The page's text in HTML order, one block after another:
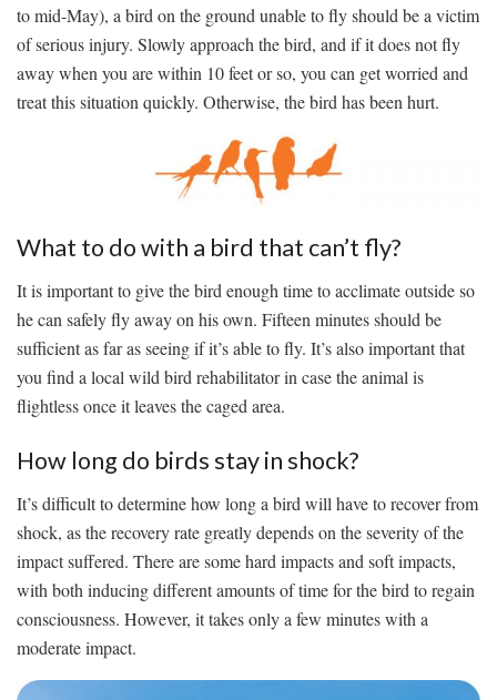
to mid-May), a bird on the ground unable to fly should be a victim
of serious injury. Slowly approach the bird, and if it does not fly
away when you are within 10 feet or so, you can get worried and
treat this situation quickly. Otherwise, the bird has been hurt.
What to do with a bird that can’t fly?
It is important to give the bird enough time to acclimate outside so
he can safely fly away on his own. Fifteen minutes should be
sufficient as far as seeing if it’s able to fly. It’s also important that
you find a local wild bird rehabilitator in case the animal is
flightless once it leaves the caged area.
How long do birds stay in shock?
It’s difficult to determine how long a bird will have to recover from
shock, as the recovery rate greatly depends on the severity of the
impact suffered. There are some hard impacts and soft impacts,
with both inducing different amounts of time for the bird to regain
consciousness. However, it takes only a few minutes with a
moderate impact.